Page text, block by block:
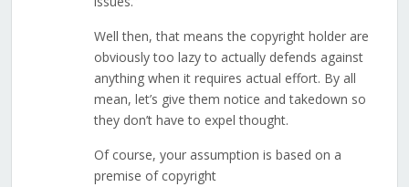
Well then, that means the copyright holder are
obviously too lazy to actually defends against
anything when it requires actual effort. By all
mean, let’s give them notice and takedown so
they don’t have to expel thought.
Of course, your assumption is based on a
premise of copyright